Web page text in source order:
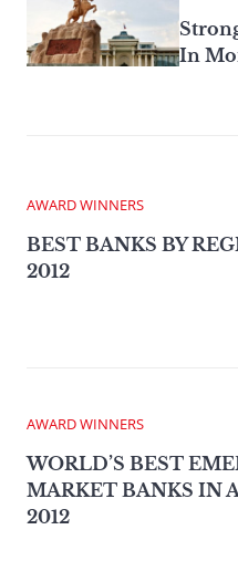
In
AWARD WINNERS
BEST BANKS BY
2012
AWARD WINNERS
WORLD’S BEST
MARKET BANKS IN
2012